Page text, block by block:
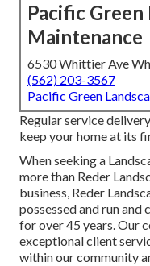
Pacific Green
Maintenance
6530 Whittier Ave
(562) 203-3567
Pacific Green
Regular service
keep your home at its
When seeking a
more than Reder
business, Reder
possessed and run
for over 45 years. Our
exceptional client
within our community